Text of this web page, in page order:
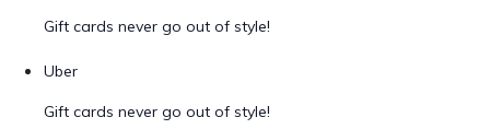
Gift cards never go out of style!
Uber
Gift cards never go out of style!